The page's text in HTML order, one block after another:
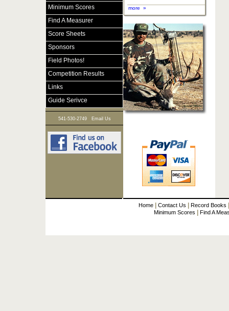
541-530-2749| Email Us
more »
Home Contact Us Record Books
Minimum Scores Find A
Minimum Scores
Find A Measurer
Score Sheets
Sponsors
Field Photos!
Competition Results
Links
Guide Serivce